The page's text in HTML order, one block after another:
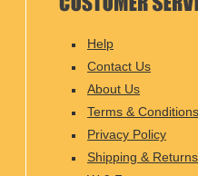
Help
Contact Us
About Us
Terms & Conditions
Privacy Policy
Shipping & Returns